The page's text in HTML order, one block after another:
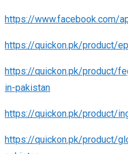
https://www.facebook.com/
https://quickon.pk/product/
https://quickon.pk/product/
in-pakistan
https://quickon.pk/product/
https://quickon.pk/product/